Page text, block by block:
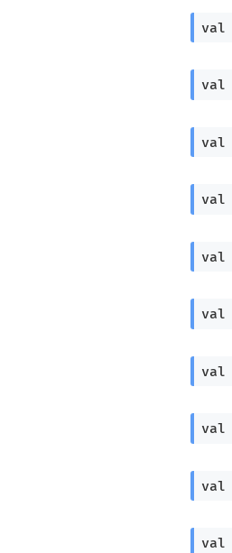
val
val
val
val
val
val
val
val
val
val